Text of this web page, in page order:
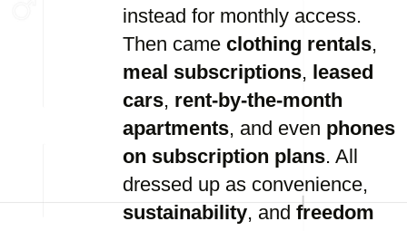
instead for monthly access.
Then came clothing rentals,
meal subscriptions, leased
cars, rent-by-the-month
apartments, and even phones
on subscription plans. All
dressed up as convenience,
sustainability, and freedom